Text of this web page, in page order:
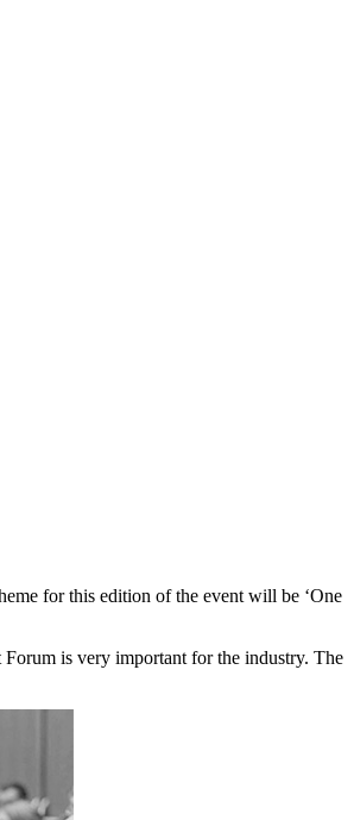
for this edition of the event will be ‘One
is very important for the industry. The